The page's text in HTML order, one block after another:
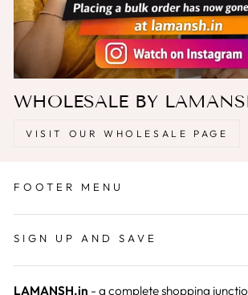
WHOLESALE BY
VISIT OUR WHOLESALE PAGE
FOOTER MENU
SIGN UP AND SAVE
LAMANSH.in - a complete shopping